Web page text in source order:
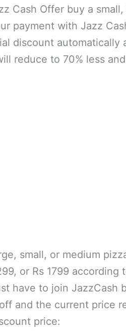
Cash Offer buy a
payment with Jazz
discount automatically
reduce to 70% less
small, or medium
or Rs 1799
have to join JazzCash
and the current price
price: